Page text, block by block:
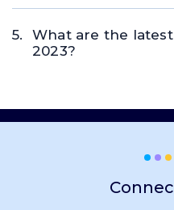
What are the
2023?